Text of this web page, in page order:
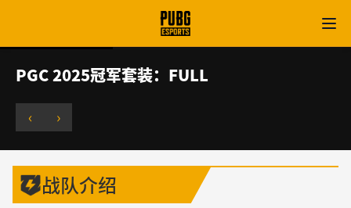
PGC 2025冠军套装：FULL
‹ ›
战队介绍